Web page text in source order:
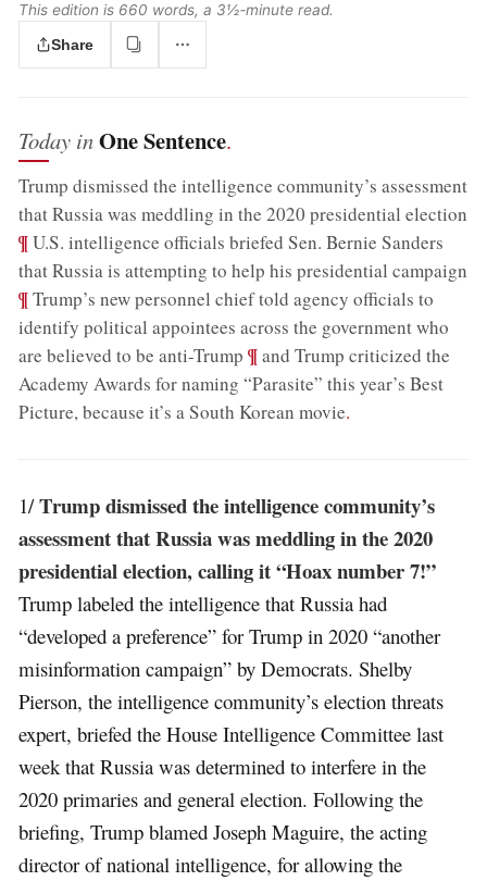
This edition is 660 words, a 3½‑minute read.
Share
Today inOne Sentence.
Trump dismissed the intelligence community’s assessment
that Russia was meddling in the 2020 presidential election
¶U.S. intelligence officials briefed Sen. Bernie Sanders
that Russia is attempting to help his presidential campaign
¶Trump’s new personnel chief told agency officials to
identify political appointees across the government who
are believed to be anti-Trump ;¶and Trump criticized the
Academy Awards for naming “Parasite” this year’s Best
Picture, because it’s a South Korean movie.
1/Trump dismissed the intelligence community’s
assessment that Russia was meddling in the 2020
presidential election, calling it “Hoax number 7!”
Trump labeled the intelligence that Russia had
“developed a preference” for Trump in 2020 “another
misinformation campaign” by Democrats. Shelby
Pierson, the intelligence community’s election threats
expert, briefed the House Intelligence Committee last
week that Russia was determined to interfere in the
2020 primaries and general election. Following the
briefing, Trump blamed Joseph Maguire, the acting
director of national intelligence, for allowing the